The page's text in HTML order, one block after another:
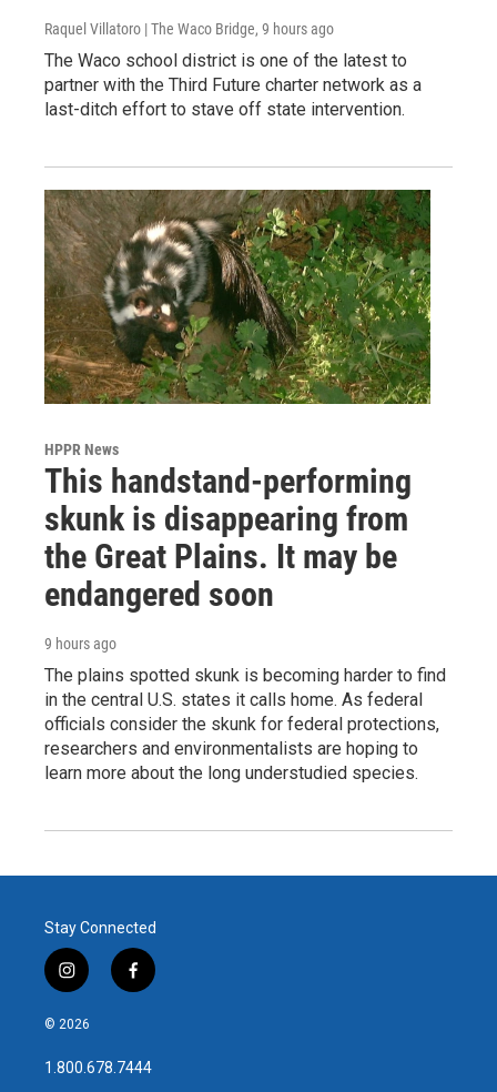
Raquel Villatoro | The Waco Bridge, 9 hours ago
The Waco school district is one of the latest to
partner with the Third Future charter network as a
last-ditch effort to stave off state intervention.
HPPR News
This handstand-performing
skunk is disappearing from
the Great Plains. It may be
endangered soon
9 hours ago
The plains spotted skunk is becoming harder to find
in the central U.S. states it calls home. As federal
officials consider the skunk for federal protections,
researchers and environmentalists are hoping to
learn more about the long understudied species.
Stay Connected
i
n
s
a
g
f
a
b
o
© 2026
1.800.678.7444